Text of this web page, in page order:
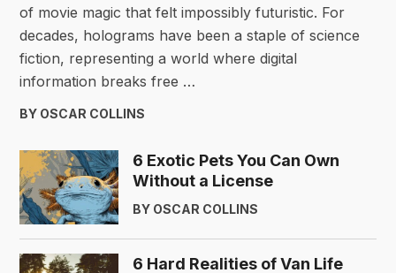
of movie magic that felt impossibly futuristic. For
decades, holograms have been a staple of science
fiction, representing a world where digital
information breaks free …
BY OSCAR COLLINS
6 Exotic Pets You Can Own
Without a License
BY OSCAR COLLINS
6 Hard Realities of Van Life